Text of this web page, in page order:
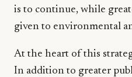
is to continue, while
given to environmental
At the heart of this
In addition to greater